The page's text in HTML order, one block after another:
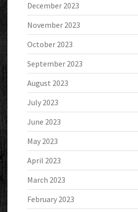
December 2023
November 2023
October 2023
September 2023
August 2023
July 2023
June 2023
May 2023
April 2023
March 2023
February 2023